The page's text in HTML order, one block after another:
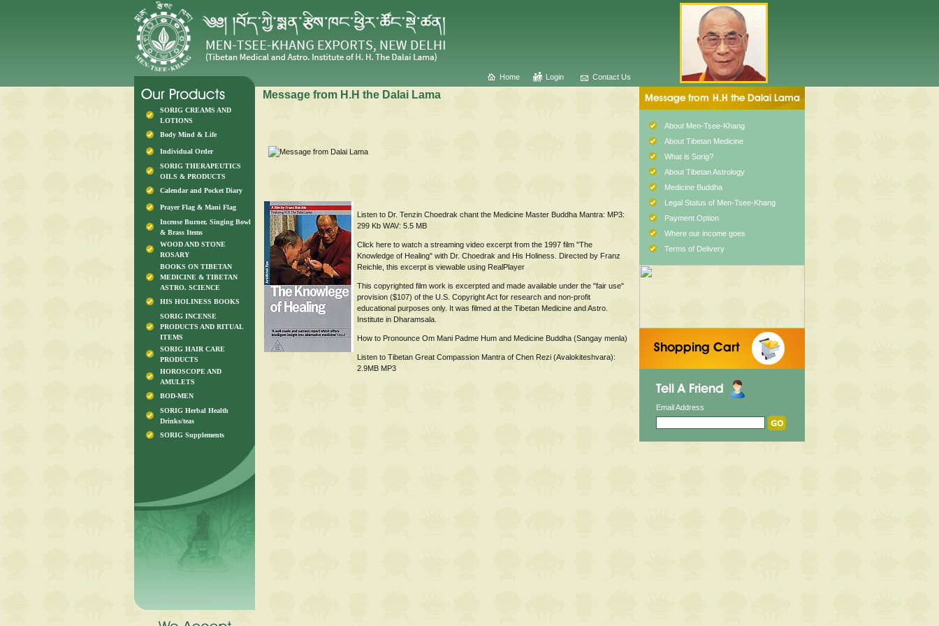
Home Login Contact Us
SORIG CREAMS AND
LOTIONS
Body Mind & Life
Individual Order
SORIG THERAPEUTICS
OILS & PRODUCTS
Calendar and Pocket Diary
Prayer Flag & Mani Flag
Incense Burner, Singing Bowl
& Brass Items
WOOD AND STONE
ROSARY
BOOKS ON TIBETAN
MEDICINE & TIBETAN
ASTRO. SCIENCE
HIS HOLINESS BOOKS
SORIG INCENSE
PRODUCTS AND RITUAL
ITEMS
SORIG HAIR CARE
PRODUCTS
HOROSCOPE AND
AMULETS
BOD-MEN
SORIG Herbal Health
Drinks/teas
SORIG Supplements
Message from H.H the Dalai Lama
Listen to Dr. Tenzin Choedrak chant the Medicine Master Buddha Mantra: MP3:
299 Kb WAV: 5.5 MB
Click here to watch a streaming video excerpt from the 1997 film "The
Knowledge of Healing" with Dr. Choedrak and His Holiness. Directed by Franz
Reichle, this excerpt is viewable using RealPlayer
This copyrighted film work is excerpted and made available under the "fair use"
provision ($107) of the U.S. Copyright Act for research and non-profit
educational purposes only. It was filmed at the Tibetan Medicine and Astro.
Institute in Dharamsala.
How to Pronounce Om Mani Padme Hum and Medicine Buddha (Sangay menla)
Listen to Tibetan Great Compassion Mantra of Chen Rezi (Avalokiteshvara):
2.9MB MP3
About Men-Tsee-Khang
About Tibetan Medicine
What is Sorig?
About Tibetan Astrology
Medicine Buddha
Legal Status of Men-Tsee-Khang
Payment Option
Where our income goes
Terms of Delivery
Email Address